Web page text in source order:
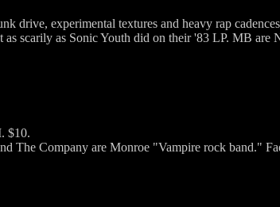
drive, experimental textures and heavy rap
scarily as Sonic Youth did on their '83 LP. MB are
$10.
Company are Monroe "Vampire rock band."